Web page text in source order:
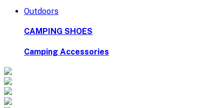
Outdoors
CAMPING SHOES
Camping Accessories